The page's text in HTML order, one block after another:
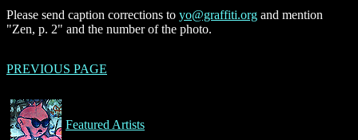
Please send caption corrections to yo@graffiti.org and mention
"Zen, p. 2" and the number of the photo.
PREVIOUS PAGE
Featured Artists